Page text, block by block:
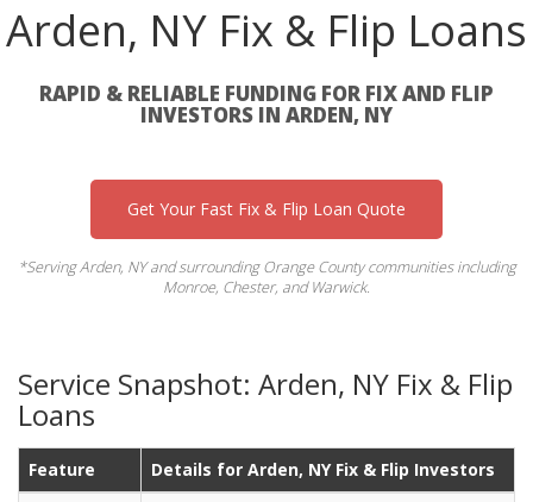
Arden, NY Fix & Flip Loans
RAPID & RELIABLE FUNDING FOR FIX AND FLIP
INVESTORS IN ARDEN, NY
Get Your Fast Fix & Flip Loan Quote
*Serving Arden, NY and surrounding Orange County communities including
Monroe, Chester, and Warwick.
Service Snapshot: Arden, NY Fix & Flip
Loans
Feature
Details for Arden, NY Fix & Flip Investors